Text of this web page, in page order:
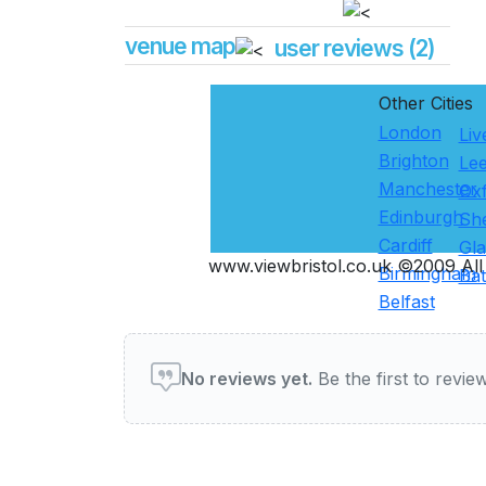
venue map user reviews (2)
Other Cities
London
Brighton
Manchester
Edinburgh
Cardiff
Birmingham
Belfast
www.viewbristol.co.uk ©2009 All
User reviews of
No reviews yet. Be the first to